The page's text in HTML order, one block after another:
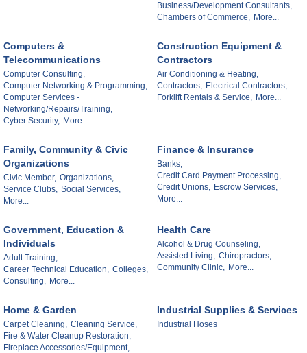
Business/Development Consultants,
Chambers of Commerce, More...
Computers &
Telecommunications
Computer Consulting,
Computer Networking & Programming,
Computer Services -
Networking/Repairs/Training,
Cyber Security, More...
Construction Equipment &
Contractors
Air Conditioning & Heating,
Contractors, Electrical Contractors,
Forklift Rentals & Service, More...
Family, Community & Civic
Organizations
Civic Member, Organizations,
Service Clubs, Social Services,
More...
Finance & Insurance
Banks,
Credit Card Payment Processing,
Credit Unions, Escrow Services,
More...
Government, Education &
Individuals
Adult Training,
Career Technical Education, Colleges,
Consulting, More...
Health Care
Alcohol & Drug Counseling,
Assisted Living, Chiropractors,
Community Clinic, More...
Home & Garden
Carpet Cleaning,
Cleaning Service,
Fire & Water Cleanup Restoration,
Fireplace Accessories/Equipment,
Industrial Supplies & Services
Industrial Hoses